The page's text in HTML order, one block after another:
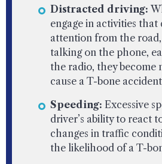
Distracted driving:
engage in activities
attention from the road,
talking on the phone,
the radio, they become
cause a T-bone
Speeding: Excessive
driver’s ability to react
changes in traffic
the likelihood of a T-